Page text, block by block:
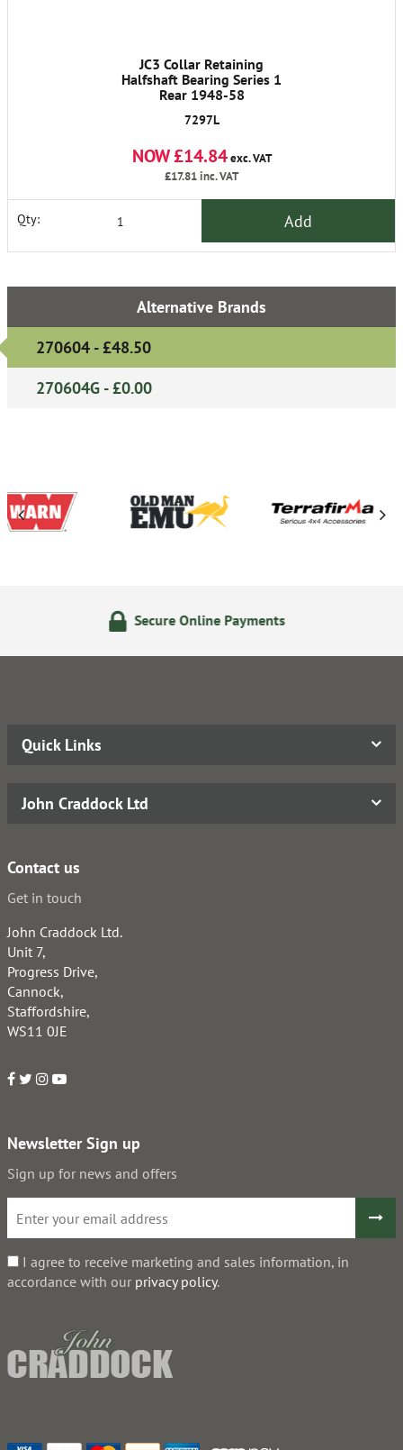
JC3 Collar Retaining
Halfshaft Bearing Series 1
Rear 1948-58
7297L
NOW £14.84exc. VAT
£17.81inc. VAT
Qty: Add
Alternative Brands
270604 - £48.50
270604G - £0.00
Online Payments
Quick Links
John Craddock Ltd
Contact us
Get in touch
John Craddock Ltd.
Unit 7,
Progress Drive,
Cannock,
Staffordshire,
WS11 0JE
Newsletter Sign up
Sign up for news and offers
I agree to receive marketing and sales information, in
accordance with our privacy policy.